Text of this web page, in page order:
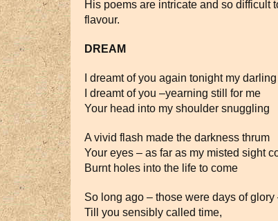
His poems are intricate and so difficult
flavour.
DREAM
I dreamt of you again tonight my darling
I dreamt of you –yearning still for me
Your head into my shoulder snuggling
A vivid flash made the darkness thrum
Your eyes – as far as my misted sight
Burnt holes into the life to come
So long ago – those were days of glory
Till you sensibly called time,